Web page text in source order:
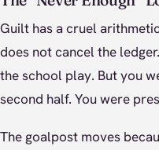
Guilt has a cruel
does not cancel the
the school play. But you
second half. You were
The goalpost moves